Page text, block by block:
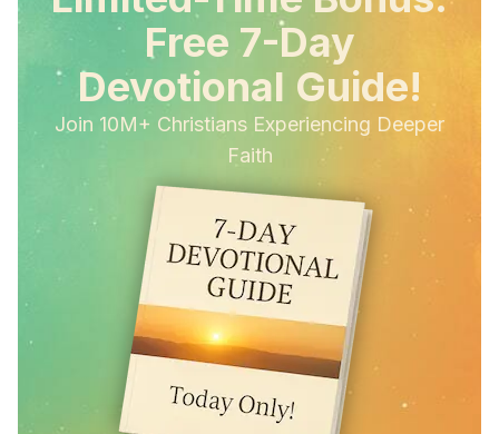
Free 7-Day
Devotional Guide!
Join 10M+ Christians Experiencing Deeper
Faith